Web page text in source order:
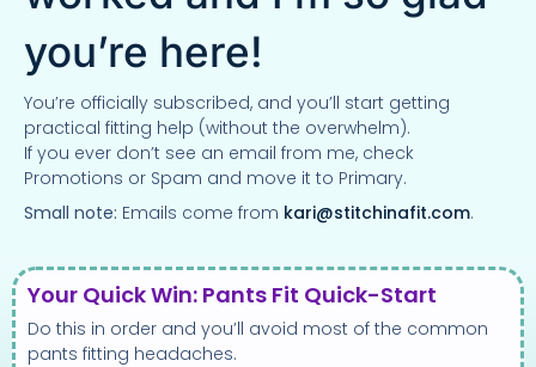
you’re here!
You’re officially subscribed, and you’ll start getting
practical fitting help (without the overwhelm).
If you ever don’t see an email from me, check
Promotions or Spam and move it to Primary.
Small note: Emails come from kari@stitchinafit.com.
Your Quick Win: Pants Fit Quick-Start
Do this in order and you’ll avoid most of the common
pants fitting headaches.